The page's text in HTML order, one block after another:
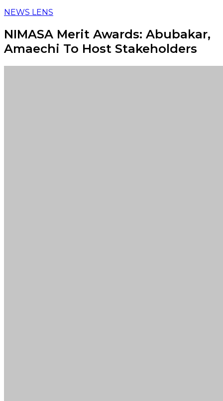
NEWS LENS
NIMASA Merit Awards: Abubakar,
Amaechi To Host Stakeholders